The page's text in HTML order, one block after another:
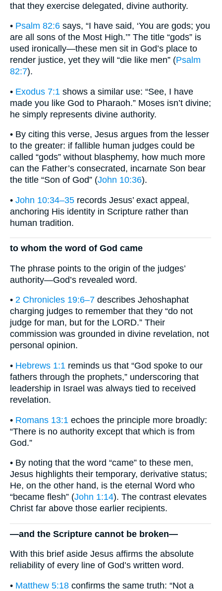
that they exercise delegated, divine authority.
• Psalm 82:6 says, “I have said, ‘You are gods; you
are all sons of the Most High.’” The title “gods” is
used ironically—these men sit in God’s place to
render justice, yet they will “die like men” (Psalm
82:7).
• Exodus 7:1 shows a similar use: “See, I have
made you like God to Pharaoh.” Moses isn’t divine;
he simply represents divine authority.
• By citing this verse, Jesus argues from the lesser
to the greater: if fallible human judges could be
called “gods” without blasphemy, how much more
can the Father’s consecrated, incarnate Son bear
the title “Son of God” (John 10:36).
• John 10:34–35 records Jesus’ exact appeal,
anchoring His identity in Scripture rather than
human tradition.
to whom the word of God came
The phrase points to the origin of the judges’
authority—God’s revealed word.
• 2 Chronicles 19:6–7 describes Jehoshaphat
charging judges to remember that they “do not
judge for man, but for the LORD.” Their
commission was grounded in divine revelation, not
personal opinion.
• Hebrews 1:1 reminds us that “God spoke to our
fathers through the prophets,” underscoring that
leadership in Israel was always tied to received
revelation.
• Romans 13:1 echoes the principle more broadly:
“There is no authority except that which is from
God.”
• By noting that the word “came” to these men,
Jesus highlights their temporary, derivative status;
He, on the other hand, is the eternal Word who
“became flesh” (John 1:14). The contrast elevates
Christ far above those earlier recipients.
—and the Scripture cannot be broken—
With this brief aside Jesus affirms the absolute
reliability of every line of God’s written word.
• Matthew 5:18 confirms the same truth: “Not a